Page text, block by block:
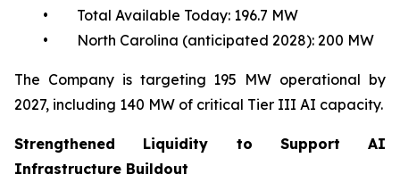
• Total Available Today: 196.7 MW
• North Carolina (anticipated 2028): 200 MW
The Company is targeting 195 MW operational by
2027, including 140 MW of critical Tier III AI capacity.
Strengthened Liquidity to Support AI
Infrastructure Buildout